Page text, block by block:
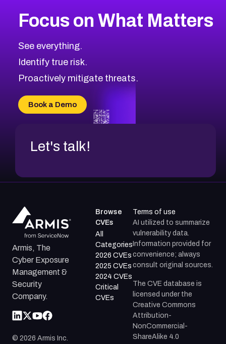
Focus on What Matters
See everything.
Identify true risk.
Proactively mitigate threats.
Book a Demo
Let's talk!
Armis, The
Cyber Exposure
Management &
Security
Company.
© 2026 Armis Inc.
Browse
CVEs
All
Categories
2026 CVEs
2025 CVEs
2024 CVEs
Critical
CVEs
Terms of use
AI utilized to summarize
vulnerability data.
Information provided for
convenience; always
consult original sources.
The CVE database is
licensed under the
Creative Commons
Attribution-
NonCommercial-
ShareAlike 4.0